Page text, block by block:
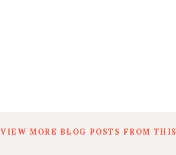
VIEW MORE BLOG POSTS FROM THIS